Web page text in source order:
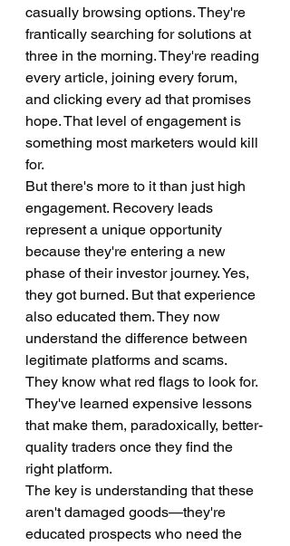
casually browsing options. They're
frantically searching for solutions at
three in the morning. They're reading
every article, joining every forum,
and clicking every ad that promises
hope. That level of engagement is
something most marketers would kill
for.
But there's more to it than just high
engagement. Recovery leads
represent a unique opportunity
because they're entering a new
phase of their investor journey. Yes,
they got burned. But that experience
also educated them. They now
understand the difference between
legitimate platforms and scams.
They know what red flags to look for.
They've learned expensive lessons
that make them, paradoxically, better-
quality traders once they find the
right platform.
The key is understanding that these
aren't damaged goods—they're
educated prospects who need the